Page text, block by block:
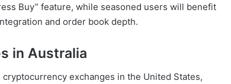
Buy” feature, while seasoned users will benefit
and order book depth.
in Australia
exchanges in the United States,